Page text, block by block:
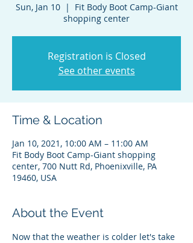
Sun, Jan 10
  |
Fit Body Boot Camp-Giant
shopping center
Registration is Closed
See other events
Time & Location
Jan 10, 2021, 10:00 AM – 11:00 AM
Fit Body Boot Camp-Giant shopping
center, 700 Nutt Rd, Phoenixville, PA
19460, USA
About the Event
Now that the weather is colder let's take